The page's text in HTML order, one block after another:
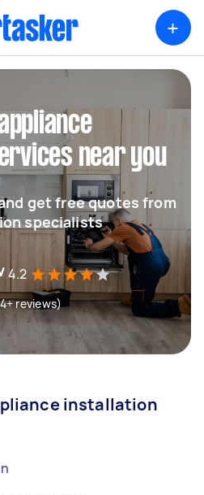
+
near you
get free quotes from
specialists
4.2
reviews)
installation